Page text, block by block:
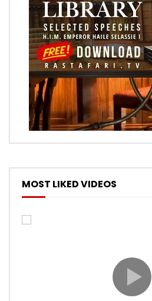
MOST LIKED VIDEOS